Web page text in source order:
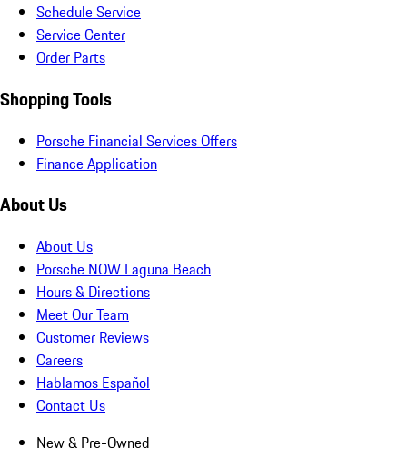
Schedule Service
Service Center
Order Parts
Shopping Tools
Porsche Financial Services Offers
Finance Application
About Us
About Us
Porsche NOW Laguna Beach
Hours & Directions
Meet Our Team
Customer Reviews
Careers
Hablamos Español
Contact Us
New & Pre-Owned